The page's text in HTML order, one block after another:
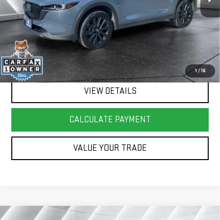
1 / 16
Springfield Deal: $27,017
Transparent pricing! No hidden fees, ever.
CALL US
VIEW DETAILS
CALCULATE PAYMENT
VALUE YOUR TRADE
Compare Vehicle